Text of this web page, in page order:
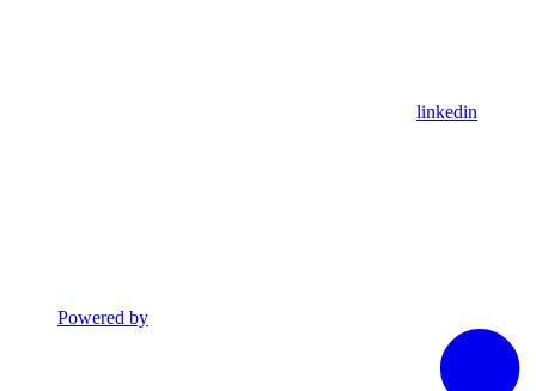
linkedin
Powered by